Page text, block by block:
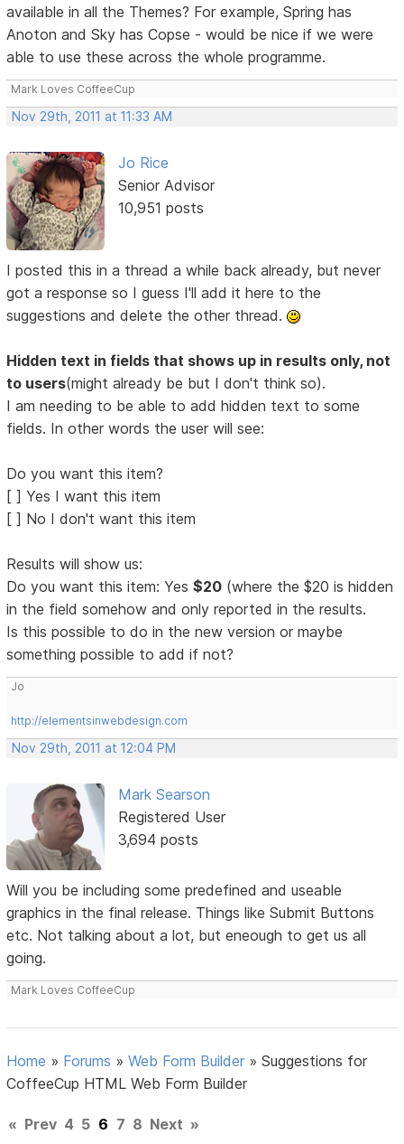
available in all the Themes? For example, Spring has
Anoton and Sky has Copse - would be nice if we were
able to use these across the whole programme.
Mark Loves CoffeeCup
Nov 29th, 2011 at 11:33 AM
Jo Rice
Senior Advisor
10,951 posts
I posted this in a thread a while back already, but never
got a response so I guess I'll add it here to the
suggestions and delete the other thread.
Hidden text in fields that shows up in results only, not
to users(might already be but I don't think so).
I am needing to be able to add hidden text to some
fields. In other words the user will see:
Do you want this item?
[ ] Yes I want this item
[ ] No I don't want this item
Results will show us:
Do you want this item: Yes$20 (where the $20 is hidden
in the field somehow and only reported in the results.
Is this possible to do in the new version or maybe
something possible to add if not?
Jo
http://elementsinwebdesign.com
Nov 29th, 2011 at 12:04 PM
Mark Searson
Registered User
3,694 posts
Will you be including some predefined and useable
graphics in the final release. Things like Submit Buttons
etc. Not talking about a lot, but eneough to get us all
going.
Mark Loves CoffeeCup
Home » Forums »Web Form Builder »Suggestions for
CoffeeCup HTML Web Form Builder
« Prev 4 5 6 7 8 Next »